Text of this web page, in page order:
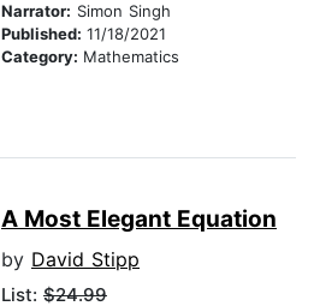
Narrator: Simon Singh
Published: 11/18/2021
Category: Mathematics
A Most Elegant Equation
by David Stipp
List: $24.99